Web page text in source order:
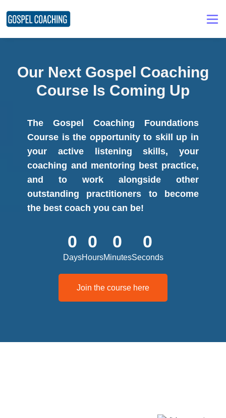
Our Next Gospel Coaching
Course Is Coming Up
The Gospel Coaching Foundations
Course is the opportunity to skill up in
your active listening skills, your
coaching and mentoring best practice,
and to work alongside other
outstanding practitioners to become
the best coach you can be!
0
Days
0
Hours
0
Minutes
0
Seconds
Join the course here